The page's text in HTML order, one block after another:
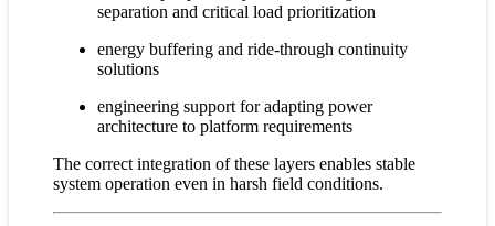
separation and critical load prioritization
energy buffering and ride-through continuity
solutions
engineering support for adapting power
architecture to platform requirements
The correct integration of these layers enables stable
system operation even in harsh field conditions.